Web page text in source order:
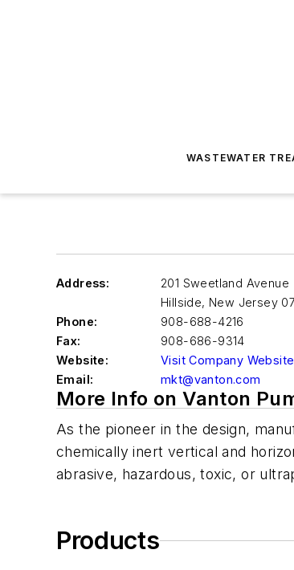
WASTEWATER
Address:
201 Sweetland Avenue
Hillside, New Jersey
Phone:
908-688-4216
Fax:
908-686-9314
Website:
Visit Company Website
Email:
mkt@vanton.com
More Info on Vanton
As the pioneer in the design,
chemically inert vertical and
abrasive, hazardous, toxic, or
Products